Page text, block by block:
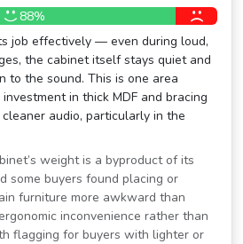
88%
job effectively — even during loud,
the cabinet itself stays quiet and
to the sound. This is one area
in thick MDF and bracing
audio, particularly in the
weight is a byproduct of its
some buyers found placing or
furniture more awkward than
inconvenience rather than
flagging for buyers with lighter or